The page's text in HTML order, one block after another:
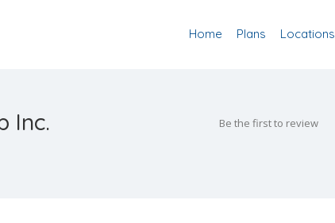
Home Plans Locations
Inc. Be the first to review